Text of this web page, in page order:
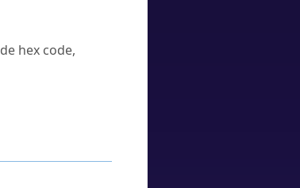
hex code,